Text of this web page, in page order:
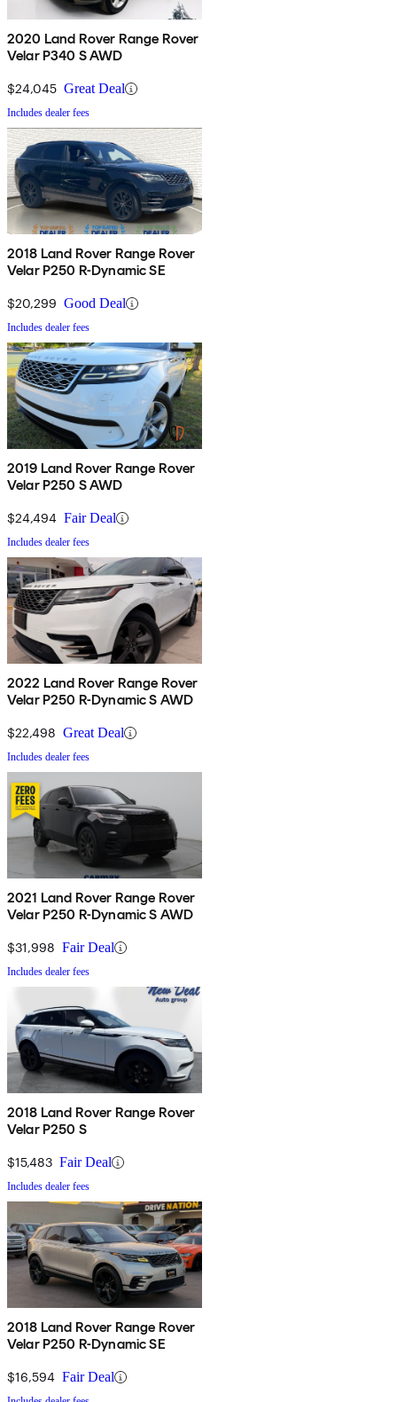
2020 Land Rover Range Rover
Velar P340 S AWD
$24,045 Great Deal
Includes dealer fees
2018 Land Rover Range Rover
Velar P250 R-Dynamic SE
$20,299 Good Deal
Includes dealer fees
2019 Land Rover Range Rover
Velar P250 S AWD
$24,494 Fair Deal
Includes dealer fees
2022 Land Rover Range Rover
Velar P250 R-Dynamic S AWD
$22,498 Great Deal
Includes dealer fees
2021 Land Rover Range Rover
Velar P250 R-Dynamic S AWD
$31,998 Fair Deal
Includes dealer fees
2018 Land Rover Range Rover
Velar P250 S
$15,483 Fair Deal
Includes dealer fees
2018 Land Rover Range Rover
Velar P250 R-Dynamic SE
$16,594 Fair Deal